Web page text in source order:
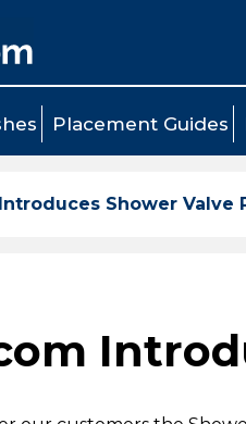
Placement Guides
Shower Valve